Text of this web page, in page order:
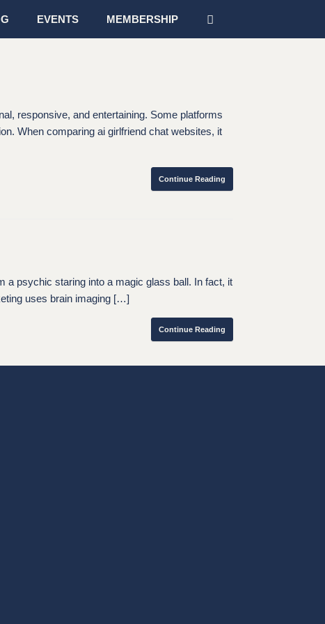
EVENTS MEMBERSHIP
responsive, and entertaining. Some platforms
When comparing ai girlfriend chat websites, it
Continue Reading
staring into a magic glass ball. In fact, it
uses brain imaging […]
Continue Reading